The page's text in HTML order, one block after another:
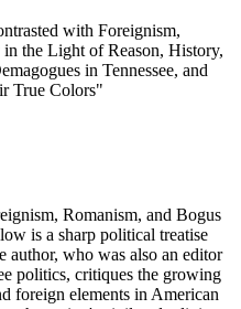
Romanism, and Bogus
is a sharp political treatise
author, who was also an editor
politics, critiques the growing
foreign elements in American